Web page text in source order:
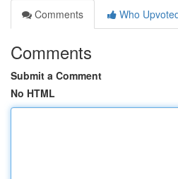
Comments
Who
Comments
Submit a Comment
No HTML